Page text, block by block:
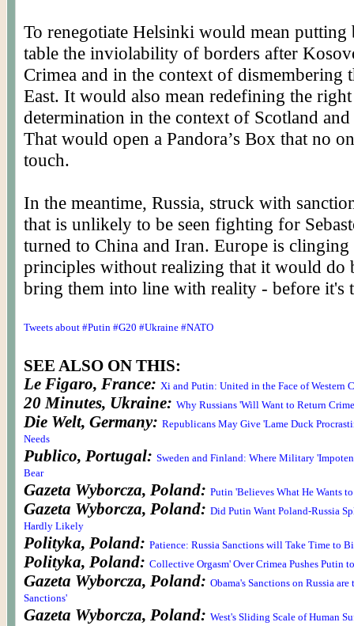
To renegotiate Helsinki would mean putting
table the inviolability of borders after
Crimea and in the context of dismembering
East. It would also mean redefining the
determination in the context of Scotland and
That would open a Pandora’s Box that no
touch.
In the meantime, Russia, struck with
that is unlikely to be seen fighting for
turned to China and Iran. Europe is
principles without realizing that it would do
bring them into line with reality - before it's
Tweets about #Putin #G20 #Ukraine #NATO
SEE ALSO ON THIS:
Le Figaro, France: Xi and Putin: United in the Face of Western
20 Minutes, Ukraine: Why Russians 'Will Want to Return
Die Welt, Germany: Republicans May Give 'Lame Duck
Needs
Publico, Portugal: Sweden and Finland: Where Military
Bear
Gazeta Wyborcza, Poland: Putin 'Believes What He Wants
Gazeta Wyborcza, Poland: Did Putin Want Poland-Russia
Hardly Likely
Polityka, Poland: Patience: Russia Sanctions will Take Time to
Polityka, Poland: Collective Orgasm' Over Crimea Pushes Putin
Gazeta Wyborcza, Poland: Obama's Sanctions on Russia
Sanctions'
Gazeta Wyborcza, Poland: West's Sliding Scale of Human